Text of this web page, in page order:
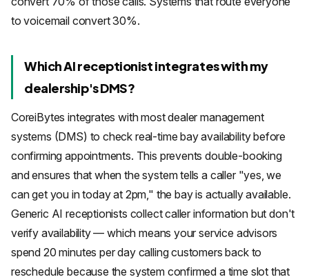
to voicemail convert 30%.
Which AI receptionist integrates with my
dealership's DMS?
CoreiBytes integrates with most dealer management
systems (DMS) to check real-time bay availability before
confirming appointments. This prevents double-booking
and ensures that when the system tells a caller "yes, we
can get you in today at 2pm," the bay is actually available.
Generic AI receptionists collect caller information but don't
verify availability — which means your service advisors
spend 20 minutes per day calling customers back to
reschedule because the system confirmed a time slot that